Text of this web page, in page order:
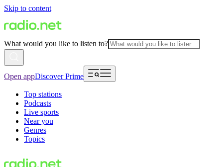
Skip to content
What would you like to listen to?
Open appDiscover Prime
Top stations
Podcasts
Live sports
Near you
Genres
Topics